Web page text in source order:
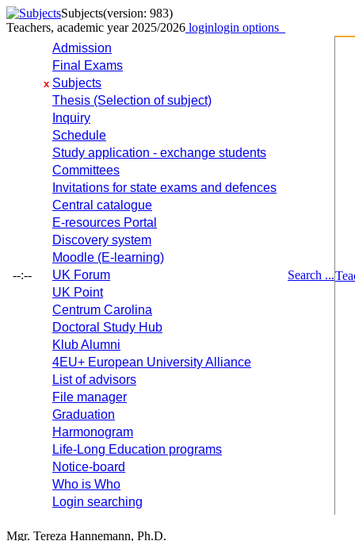
Subjects(version: 983)
Teachers, academic year 2025/2026 loginlogin options
--:--
Admission
Final Exams
x Subjects
Thesis (Selection of subject)
Inquiry
Schedule
Study application - exchange students
Committees
Invitations for state exams and defences
Central catalogue
E-resources Portal
Discovery system
Moodle (E-learning)
UK Forum
UK Point
Centrum Carolina
Doctoral Study Hub
Klub Alumni
4EU+ European University Alliance
List of advisors
File manager
Graduation
Harmonogram
Life-Long Education programs
Notice-board
Who is Who
Login searching
Search ...
Mgr. Tereza Hannemann, Ph.D.